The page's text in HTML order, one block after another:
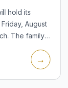
hold its
August
The family
→